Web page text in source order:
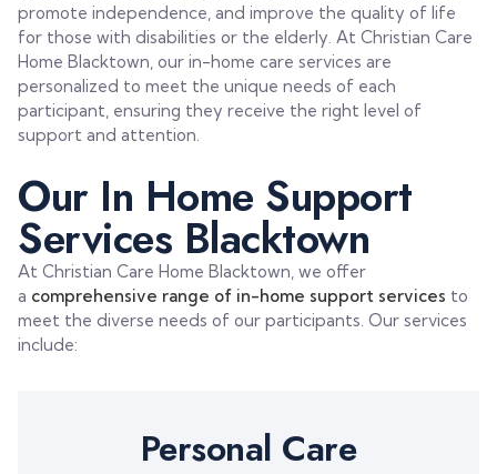
promote independence, and improve the quality of life
for those with disabilities or the elderly. At Christian Care
Home Blacktown, our in-home care services are
personalized to meet the unique needs of each
participant, ensuring they receive the right level of
support and attention.
Our In Home Support
Services Blacktown
At Christian Care Home Blacktown, we offer
a comprehensive range of in-home support services to
meet the diverse needs of our participants. Our services
include:
Personal Care